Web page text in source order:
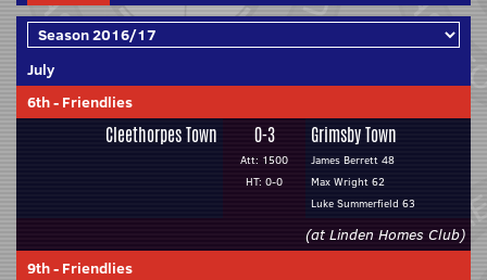
July
6th- Friendlies
Cleethorpes Town 0-3
Att: 1500
HT: 0-0
Grimsby Town
James Berrett 48
Max Wright 62
Luke Summerfield 63
(at Linden Homes Club)
9th- Friendlies